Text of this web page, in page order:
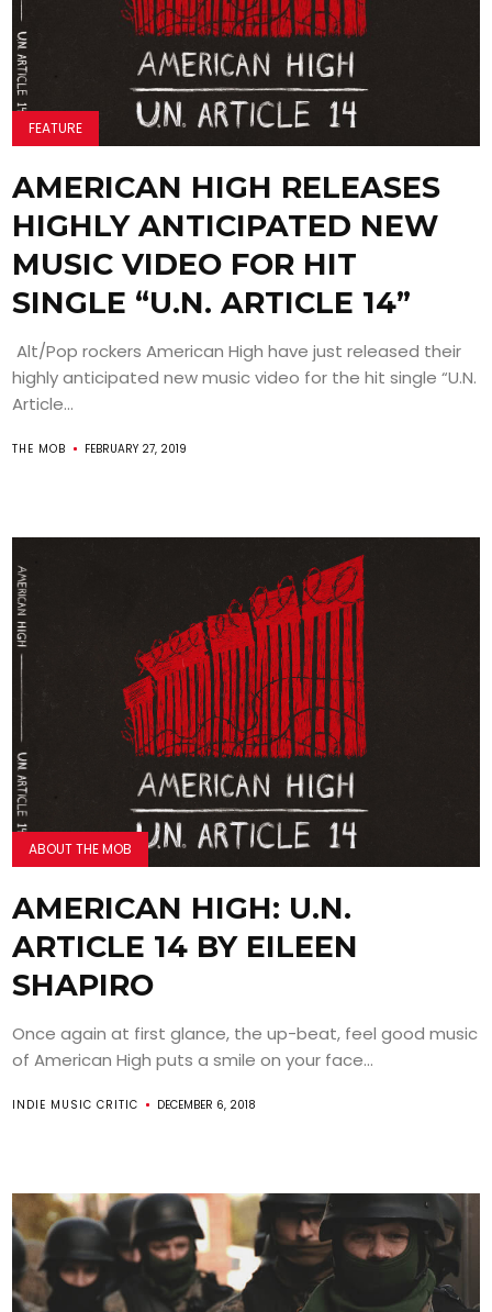
FEATURE
AMERICAN HIGH RELEASES
HIGHLY ANTICIPATED NEW
MUSIC VIDEO FOR HIT
SINGLE “U.N. ARTICLE 14”
Alt/Pop rockers American High have just released their
highly anticipated new music video for the hit single “U.N.
Article...
THE MOB FEBRUARY 27, 2019
ABOUT THE MOB
AMERICAN HIGH: U.N.
ARTICLE 14 BY EILEEN
SHAPIRO
Once again at first glance, the up-beat, feel good music
of American High puts a smile on your face...
INDIE MUSIC CRITIC DECEMBER 6, 2018